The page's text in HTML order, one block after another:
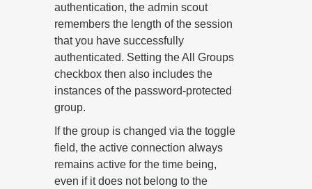
authentication, the admin scout
remembers the length of the session
that you have successfully
authenticated. Setting the All Groups
checkbox then also includes the
instances of the password-protected
group.
If the group is changed via the toggle
field, the active connection always
remains active for the time being,
even if it does not belong to the